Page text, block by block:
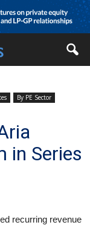
By PE Sector
in Series
recurring revenue